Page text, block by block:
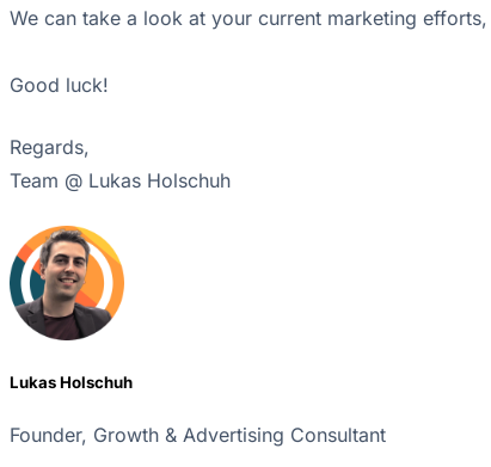
We can take a look at your current marketing
Good luck!
Regards,
Team @ Lukas Holschuh
Lukas Holschuh
Founder, Growth & Advertising Consultant